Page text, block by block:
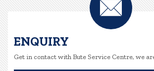
ENQUIRY
Get in contact with Bute Service Centre, we